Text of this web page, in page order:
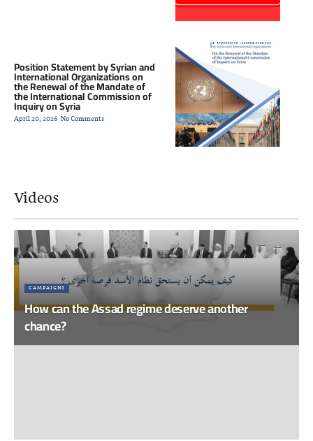
Nour Al-Dous
Position Statement by Syrian and
International Organizations on
the Renewal of the Mandate of
the International Commission of
Inquiry on Syria
April 20, 2026 No Comments
Videos
CAMPAIGNS
How can the Assad regime deserve another
chance?